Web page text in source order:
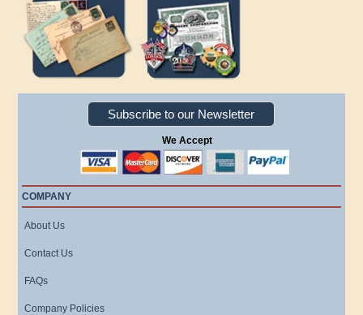
Subscribe to our Newsletter
We Accept
COMPANY
About Us
Contact Us
FAQs
Company Policies